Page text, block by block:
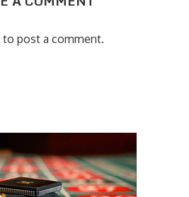
to post a comment.